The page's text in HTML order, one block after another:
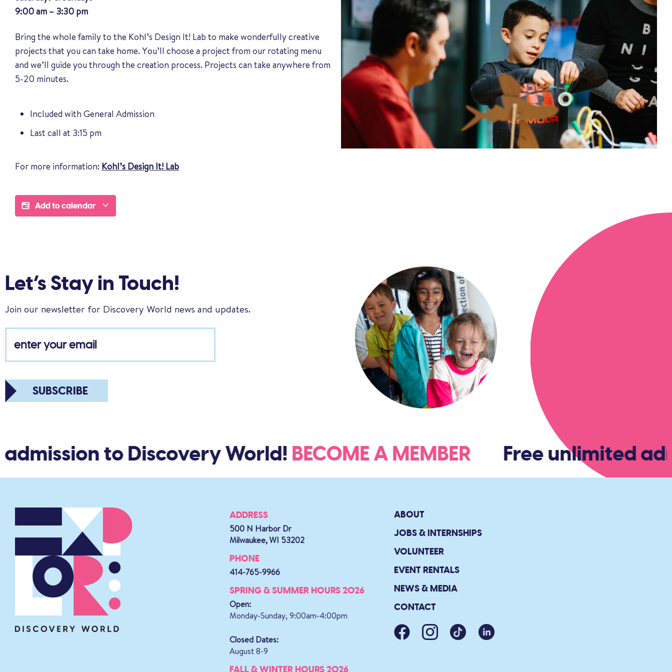
9:00 am – 3:30 pm
Bring the whole family to the Kohl’s Design It! Lab to make wonderfully creative
projects that you can take home. You’ll choose a project from our rotating menu
and we’ll guide you through the creation process. Projects can take anywhere from
5-20 minutes.
Included with General Admission
Last call at 3:15 pm
For more information: Kohl’s Design It! Lab
Add to calendar
Let’s Stay in Touch!
Join our newsletter for Discovery World news and updates.
SUBSCRIBE
to Discovery World!BECOME A MEMBER Free unlimited
ADDRESS
500 N Harbor Dr
Milwaukee, WI 53202
PHONE
414-765-9966
SPRING & SUMMER HOURS 2026
Open:
Monday-Sunday, 9:00am-4:00pm
Closed Dates:
August 8-9
FALL & WINTER HOURS 2026
ABOUT
JOBS & INTERNSHIPS
VOLUNTEER
EVENT RENTALS
NEWS & MEDIA
CONTACT